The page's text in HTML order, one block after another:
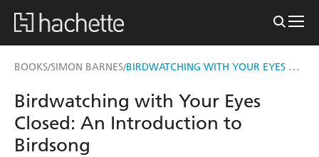
BOOKS/SIMON BARNES/ BIRDWATCHING WITH YOUR EYES CLOSED
Birdwatching with Your Eyes
Closed: An Introduction to
Birdsong